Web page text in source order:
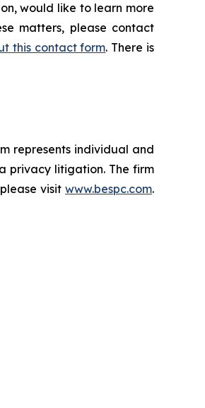
would like to learn more
matters, please contact
this contact form. There is
represents individual and
privacy litigation. The firm
visit www.bespc.com.